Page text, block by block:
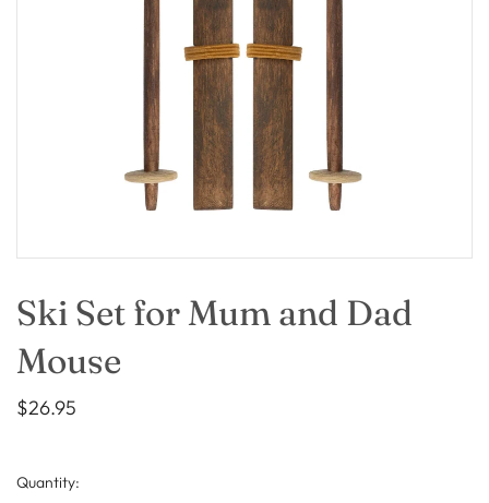
Ski Set for Mum and Dad
Mouse
$26.95
Quantity: